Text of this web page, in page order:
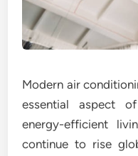
Modern air
essential aspect
energy-efficient
continue to rise